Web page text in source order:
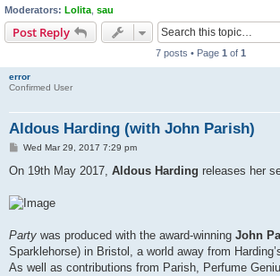
Moderators: Lolita sau
Post Reply
7 posts • Page 1 of 1
error
Confirmed User
Aldous Harding (with John Parish)
P
s
Wed Mar 29, 2017 7:29 pm
On 19th May 2017, Aldous Harding releases her
Party was produced with the award-winning John
Sparklehorse) in Bristol, a world away from
As well as contributions from Parish, Perfume